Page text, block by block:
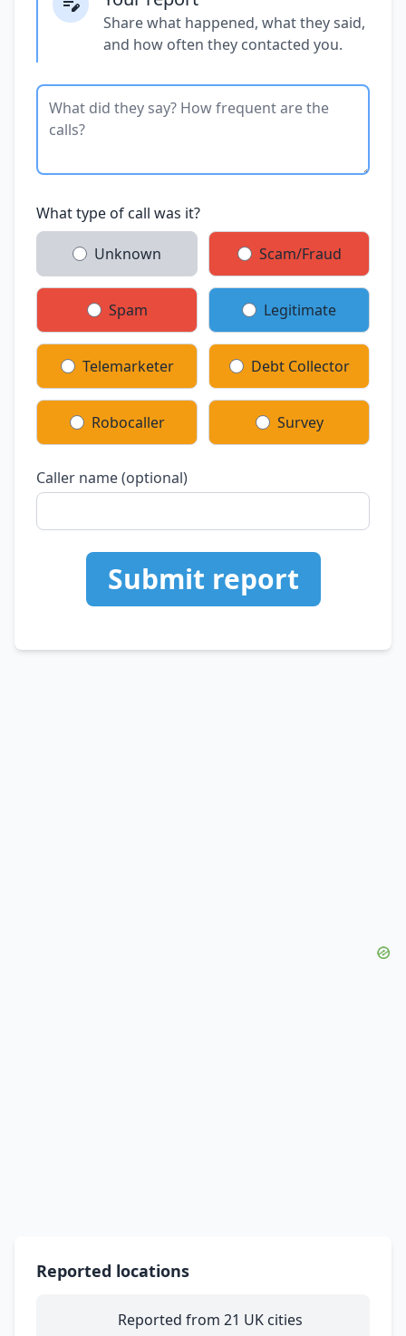
Share what happened, what they said,
and how often they contacted you.
What type of call was it?
Unknown Scam/Fraud
Spam Legitimate
Telemarketer Debt Collector
Robocaller Survey
Caller name (optional)
Submit report
Reported locations
Reported from 21 UK cities